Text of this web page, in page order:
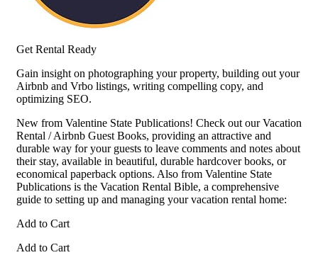
Get Rental Ready
Gain insight on photographing your property, building out your
Airbnb and Vrbo listings, writing compelling copy, and
optimizing SEO.
New from Valentine State Publications! Check out our Vacation
Rental / Airbnb Guest Books, providing an attractive and
durable way for your guests to leave comments and notes about
their stay, available in beautiful, durable hardcover books, or
economical paperback options. Also from Valentine State
Publications is the Vacation Rental Bible, a comprehensive
guide to setting up and managing your vacation rental home:
Add to Cart
Add to Cart